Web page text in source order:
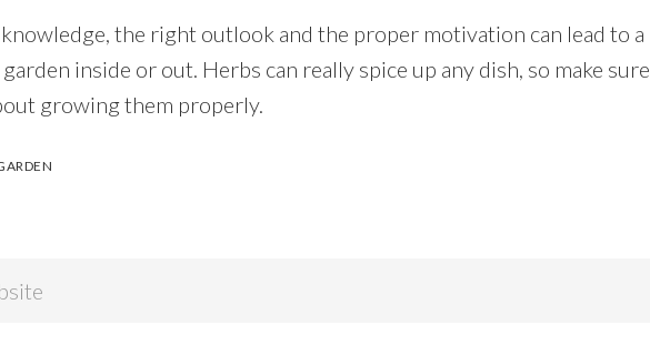
the right outlook and the proper motivation can lead to a
inside or out. Herbs can really spice up any dish, so make sure
growing them properly.